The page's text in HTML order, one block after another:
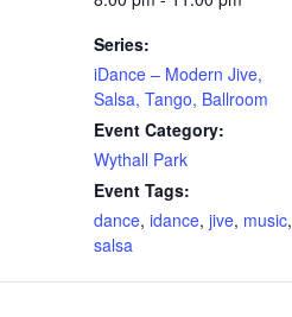
Series:
iDance – Modern Jive,
Salsa, Tango, Ballroom
Event Category:
Wythall Park
Event Tags:
dance, idance, jive, music,
salsa